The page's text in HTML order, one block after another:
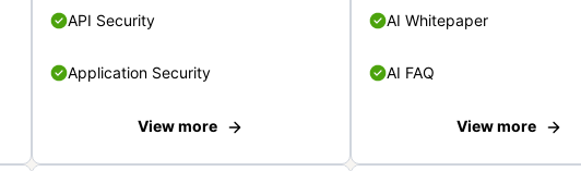
API Security
Application Security
View more
AI Whitepaper
AI FAQ
View more